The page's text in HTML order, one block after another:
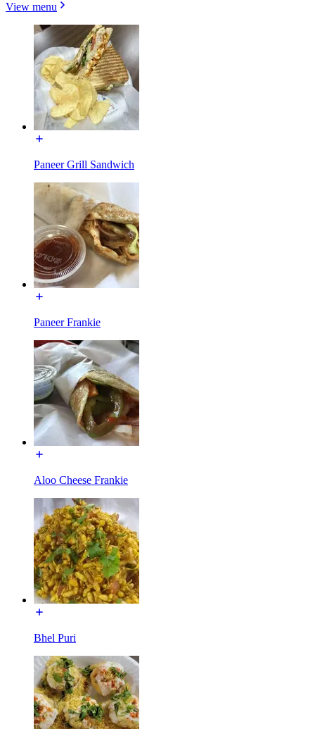
View menu
Paneer Grill Sandwich
Paneer Frankie
Aloo Cheese Frankie
Bhel Puri